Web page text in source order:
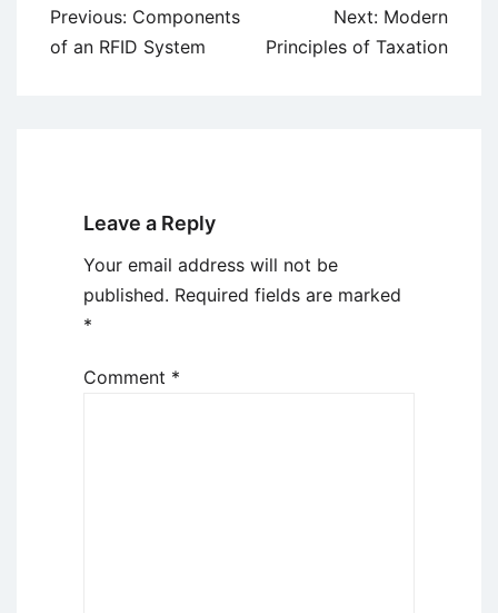
Post
navigation
Previous: Components
of an RFID System
Next: Modern
Principles of Taxation
Leave a Reply
Your email address will not be
published. Required fields are marked
*
Comment *